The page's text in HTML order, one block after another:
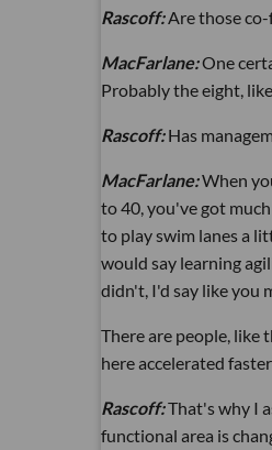
Rascoff:Are those
MacFarlane:One
Probably the eight,
Rascoff:Has
MacFarlane:When
to 40, you've got
to play swim lanes a
would say learning
didn't, I'd say like you
There are people, like
here accelerated
Rascoff:That's why I
functional area is